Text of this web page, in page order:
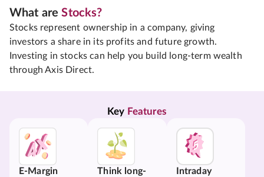
What areStocks?
Stocks represent ownership in a company, giving
investors a share in its profits and future growth.
Investing in stocks can help you build long-term wealth
through Axis Direct.
Key Features
E-Margin
Think long-
Intraday